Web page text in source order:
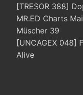
[TRESOR 388]
MR.ED Charts
Müscher 39
[UNCAGEX 048]
Alive